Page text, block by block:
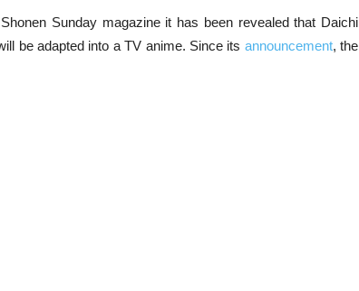
Sunday magazine it has been revealed that Daichi
be adapted into a TV anime. Since its announcement, the